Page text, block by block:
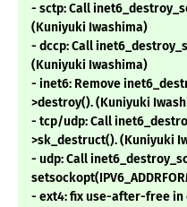
- sctp: Call
(Kuniyuki Iwashima)
- dccp: Call
(Kuniyuki Iwashima)
- inet6: Remove
>destroy(). (Kuniyuki
- tcp/udp: Call
>sk_destruct(). (Kuniyuki
- udp: Call
- ext4: fix use-after-free in